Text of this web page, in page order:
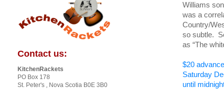
Williams
was a
Country/
so subtle.
as “The
$20
Saturday
until
Contact us:
KitchenRackets
PO Box 178
St. Peter's , Nova Scotia B0E 3B0